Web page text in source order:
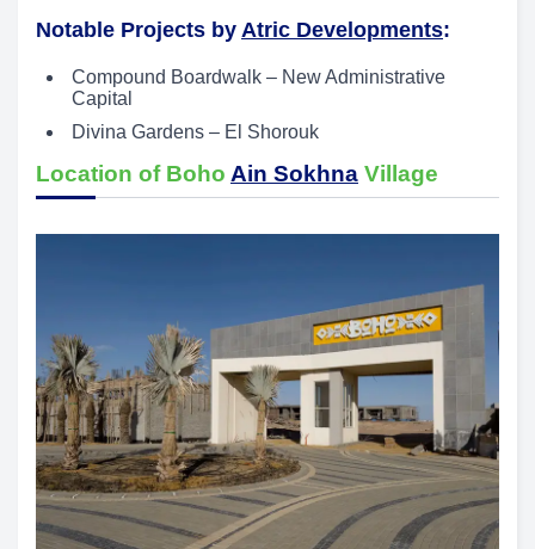
Notable Projects by Atric Developments:
Compound Boardwalk – New Administrative
Capital
Divina Gardens – El Shorouk
Location of Boho Ain Sokhna Village